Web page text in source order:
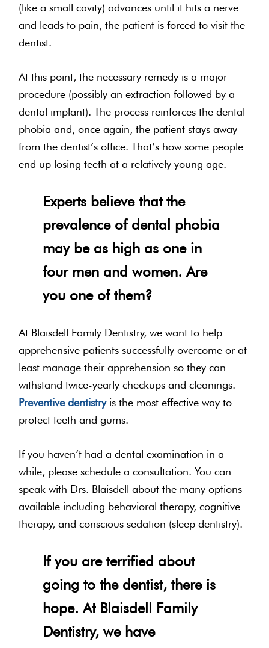
(like a small cavity) advances until it hits a nerve
and leads to pain, the patient is forced to visit the
dentist.
At this point, the necessary remedy is a major
procedure (possibly an extraction followed by a
dental implant). The process reinforces the dental
phobia and, once again, the patient stays away
from the dentist’s office. That’s how some people
end up losing teeth at a relatively young age.
Experts believe that the
prevalence of dental phobia
may be as high as one in
four men and women. Are
you one of them?
At Blaisdell Family Dentistry, we want to help
apprehensive patients successfully overcome or at
least manage their apprehension so they can
withstand twice-yearly checkups and cleanings.
Preventive dentistryis the most effective way to
protect teeth and gums.
If you haven’t had a dental examination in a
while, please schedule a consultation. You can
speak with Drs. Blaisdell about the many options
available including behavioral therapy, cognitive
therapy, and conscious sedation (sleep dentistry).
If you are terrified about
going to the dentist, there is
hope. At Blaisdell Family
Dentistry, we have